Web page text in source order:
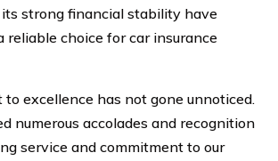
strong financial stability have
reliable choice for car insurance
to excellence has not gone unnoticed.
numerous accolades and recognition
service and commitment to our